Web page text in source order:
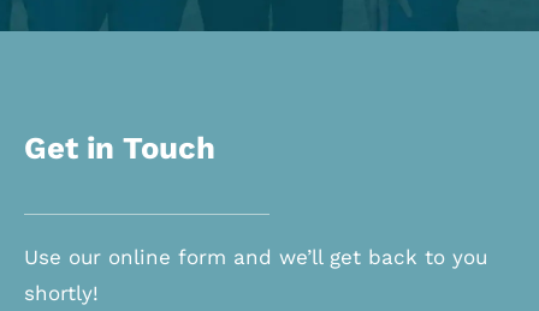
Use our online form and we’ll get back to you
shortly!